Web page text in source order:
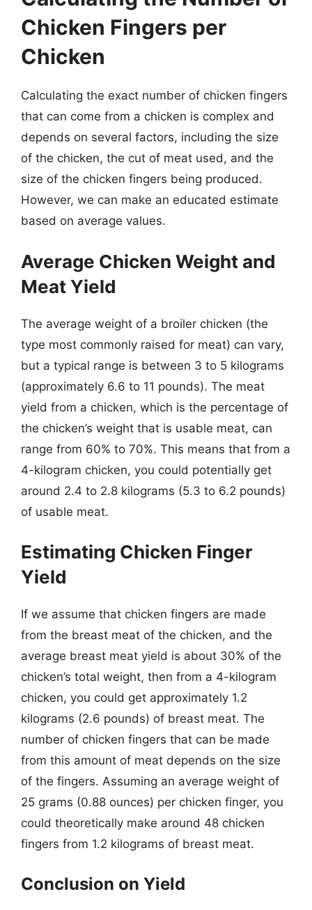
Chicken Fingers per
Chicken
Calculating the exact number of chicken fingers
that can come from a chicken is complex and
depends on several factors, including the size
of the chicken, the cut of meat used, and the
size of the chicken fingers being produced.
However, we can make an educated estimate
based on average values.
Average Chicken Weight and
Meat Yield
The average weight of a broiler chicken (the
type most commonly raised for meat) can vary,
but a typical range is between 3 to 5 kilograms
(approximately 6.6 to 11 pounds). The meat
yield from a chicken, which is the percentage of
the chicken’s weight that is usable meat, can
range from 60% to 70%. This means that from a
4-kilogram chicken, you could potentially get
around 2.4 to 2.8 kilograms (5.3 to 6.2 pounds)
of usable meat.
Estimating Chicken Finger
Yield
If we assume that chicken fingers are made
from the breast meat of the chicken, and the
average breast meat yield is about 30% of the
chicken’s total weight, then from a 4-kilogram
chicken, you could get approximately 1.2
kilograms (2.6 pounds) of breast meat. The
number of chicken fingers that can be made
from this amount of meat depends on the size
of the fingers. Assuming an average weight of
25 grams (0.88 ounces) per chicken finger, you
could theoretically make around 48 chicken
fingers from 1.2 kilograms of breast meat.
Conclusion on Yield